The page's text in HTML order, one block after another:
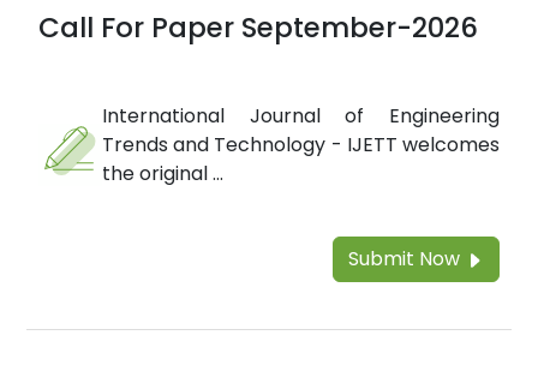
Call For Paper September-2026
International Journal of Engineering
Trends and Technology - IJETT welcomes
the original ...
Submit Now